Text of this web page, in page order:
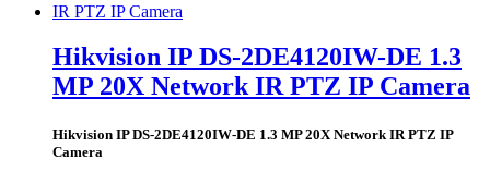
Hikvision IP DS-2DE4120IW-DE 1.3
MP 20X Network IR PTZ IP Camera
Hikvision IP DS-2DE4120IW-DE 1.3 MP 20X Network IR PTZ IP
Camera